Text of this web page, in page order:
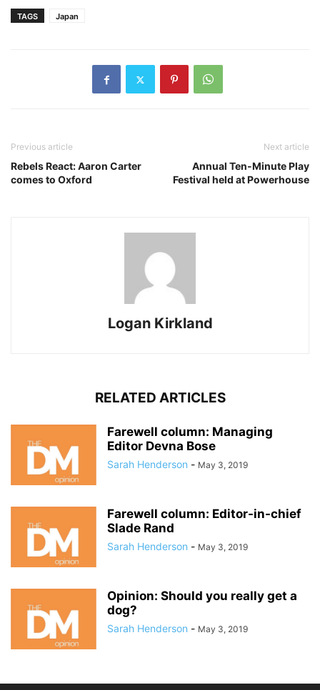
TAGS Japan
Previous article
Rebels React: Aaron Carter
comes to Oxford
Next article
Annual Ten-Minute Play
Festival held at Powerhouse
Logan Kirkland
RELATED ARTICLES
Farewell column: Managing
Editor Devna Bose
Sarah Henderson - May 3, 2019
Farewell column: Editor-in-chief
Slade Rand
Sarah Henderson - May 3, 2019
Opinion: Should you really get a
dog?
Sarah Henderson - May 3, 2019